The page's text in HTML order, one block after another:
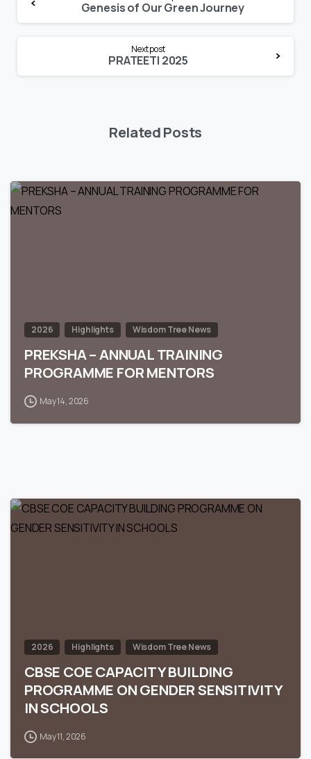
ReadingGenesis of Our Green Journey
Next post
PRATEETI 2025
Related Posts
2026 Highlights Wisdom Tree News
PREKSHA – ANNUAL TRAINING
PROGRAMME FOR MENTORS
May 14, 2026
2026 Highlights Wisdom Tree News
CBSE COE CAPACITY BUILDING
PROGRAMME ON GENDER SENSITIVITY
IN SCHOOLS
May 11, 2026